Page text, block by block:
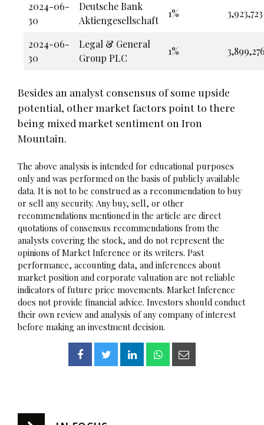
2024-06-
30
Deutsche Bank
Aktiengesellschaft
1% 3,923,723
2024-06-
30
Legal & General
Group PLC
1%
Besides an analyst consensus of some upside
potential, other market factors point to there
being mixed market sentiment on Iron
Mountain.
The above analysis is intended for educational purposes
only and was performed on the basis of publicly available
data. It is not to be construed as a recommendation to buy
or sell any security. Any buy, sell, or other
recommendations mentioned in the article are direct
quotations of consensus recommendations from the
analysts covering the stock, and do not represent the
opinions of Market Inference or its writers. Past
performance, accounting data, and inferences about
market position and corporate valuation are not reliable
indicators of future price movements. Market Inference
does not provide financial advice. Investors should conduct
their own review and analysis of any company of interest
before making an investment decision.